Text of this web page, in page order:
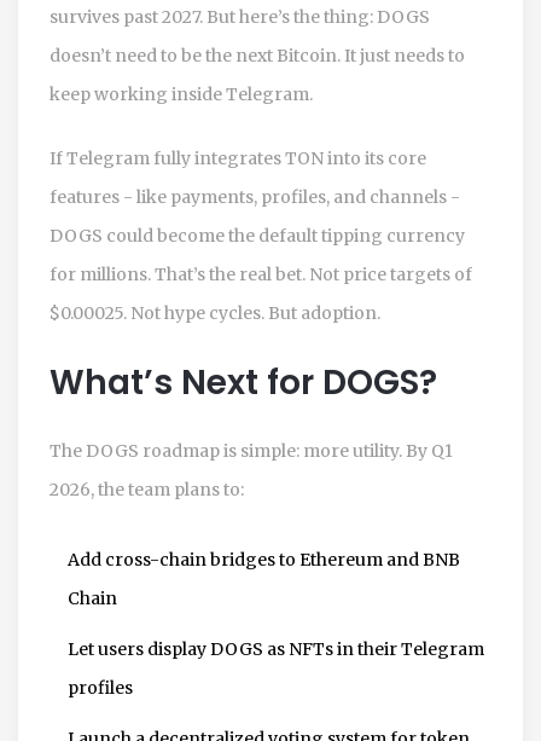
survives past 2027. But here’s the thing: DOGS
doesn’t need to be the next Bitcoin. It just needs to
keep working inside Telegram.
If Telegram fully integrates TON into its core
features - like payments, profiles, and channels -
DOGS could become the default tipping currency
for millions. That’s the real bet. Not price targets of
$0.00025. Not hype cycles. But adoption.
What’s Next for DOGS?
The DOGS roadmap is simple: more utility. By Q1
2026, the team plans to:
Add cross-chain bridges to Ethereum and BNB
Chain
Let users display DOGS as NFTs in their Telegram
profiles